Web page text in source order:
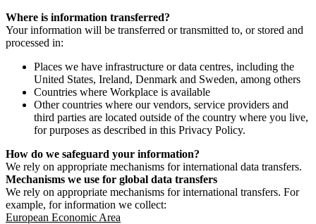
Where is information transferred?
Your information will be transferred or transmitted to, or stored and
processed in:
Places we have infrastructure or data centres, including the
United States, Ireland, Denmark and Sweden, among others
Countries where Workplace is available
Other countries where our vendors, service providers and
third parties are located outside of the country where you live,
for purposes as described in this Privacy Policy.
How do we safeguard your information?
We rely on appropriate mechanisms for international data transfers.
Mechanisms we use for global data transfers
We rely on appropriate mechanisms for international transfers. For
example, for information we collect:
European Economic Area